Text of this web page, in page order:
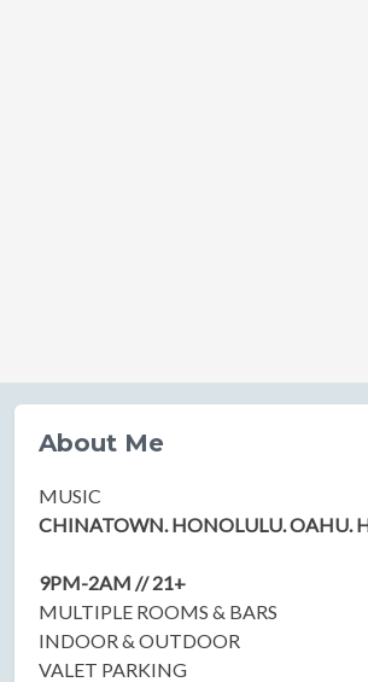
About Me
MUSIC
CHINATOWN. HONOLULU. OAHU.
9PM-2AM // 21+
MULTIPLE ROOMS & BARS
INDOOR & OUTDOOR
VALET PARKING